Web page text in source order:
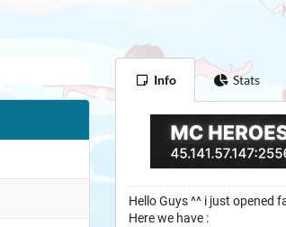
Info Stats
Hello Guys ^^ i just opened
Here we have :